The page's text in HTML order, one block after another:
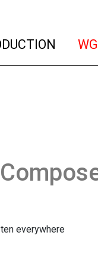
everywhere